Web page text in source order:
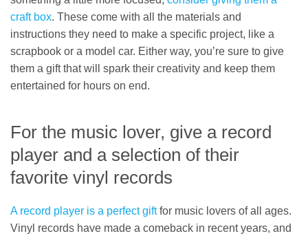
craft box. These come with all the materials and
instructions they need to make a specific project, like a
scrapbook or a model car. Either way, you’re sure to give
them a gift that will spark their creativity and keep them
entertained for hours on end.
For the music lover, give a record
player and a selection of their
favorite vinyl records
A record player is a perfect giftfor music lovers of all ages.
Vinyl records have made a comeback in recent years, and